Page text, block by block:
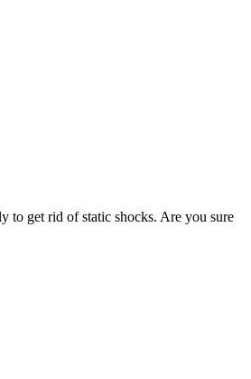
to get rid of static shocks. Are you sure